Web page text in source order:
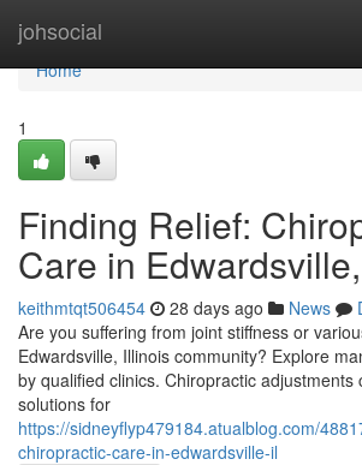
johsocial
Home
Home
1
Finding Relief:
Care in
keithmtqt506454 28 days ago News
Are you suffering from joint stiffness or
Edwardsville, Illinois community? Explore
by qualified clinics. Chiropractic adjustments
solutions for
https://sidneyflyp479184.atualblog.com/
chiropractic-care-in-edwardsville-il